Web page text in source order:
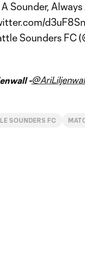
Sounder,
Sounders FC
-
SOUNDERS FC